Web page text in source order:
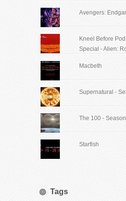
Avengers:
Kneel Before
Special - Alien:
Macbeth
Supernatural -
The 100 -
Starfish
Tags